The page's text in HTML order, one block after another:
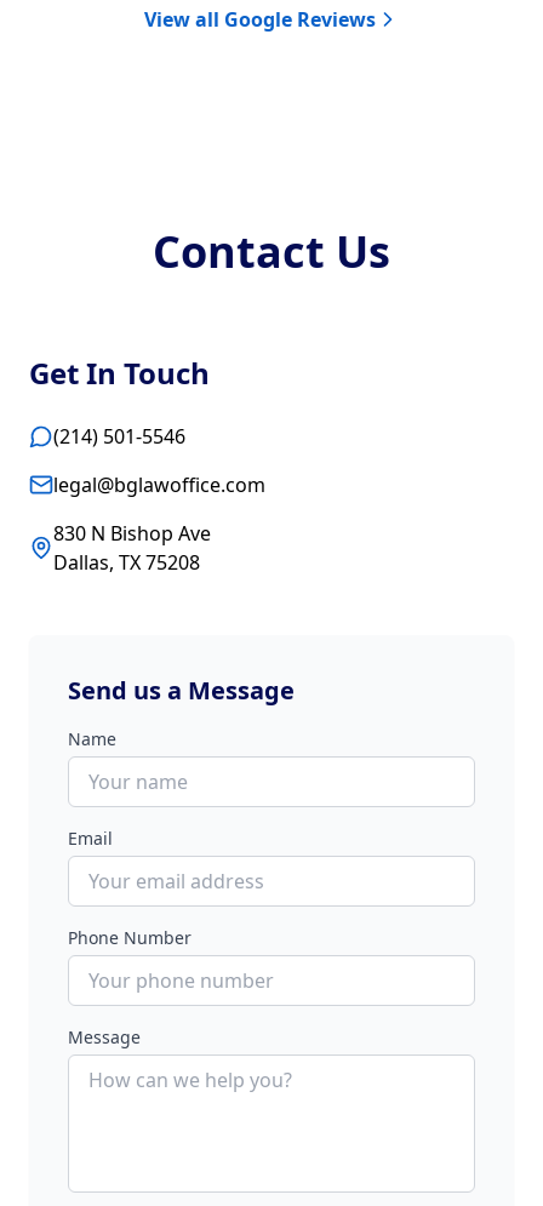
View all Google Reviews
Contact Us
Get In Touch
(214) 501-5546
legal@bglawoffice.com
830 N Bishop Ave
Dallas, TX 75208
Send us a Message
Name
Email
Phone Number
Message